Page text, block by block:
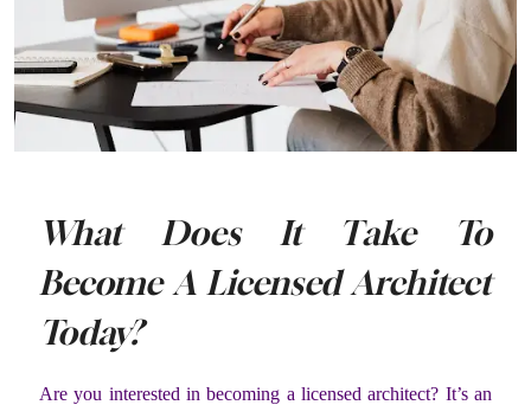
What Does It Take To
Become A Licensed Architect
Today?
Are you interested in becoming a licensed architect? It’s an